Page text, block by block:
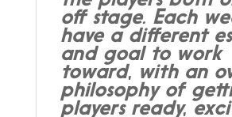
off stage. Each
have a different
and goal to work
toward, with an
philosophy of
players ready,